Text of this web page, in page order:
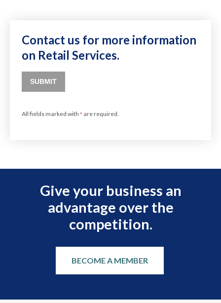
Contact us for more information
on Retail Services.
SUBMIT
All fields marked with* are required.
Give your business an
advantage over the
competition.
BECOME A MEMBER